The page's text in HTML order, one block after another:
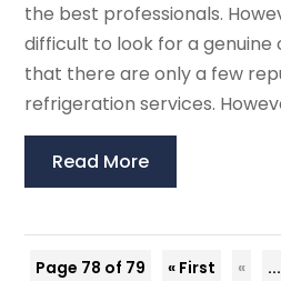
the best professionals.
difficult to look for a genuine
that there are only a few
refrigeration services.
Read More
Page 78 of 79 « First « ...